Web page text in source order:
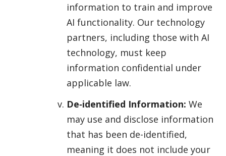
information to train and improve
AI functionality. Our technology
partners, including those with AI
technology, must keep
information confidential under
applicable law.
De‑identified Information: We
may use and disclose information
that has been de-identified,
meaning it does not include your